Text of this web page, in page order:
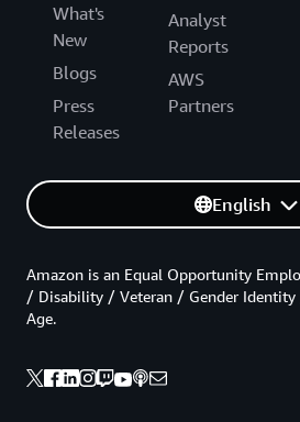
What's
New
Blogs
Press
Releases
Analyst
Reports
AWS
Partners
English
Amazon is an Equal Opportunity
/ Disability / Veteran / Gender
Age.